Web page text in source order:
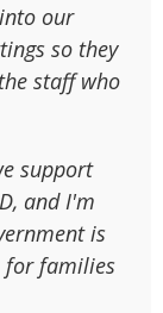
our
so they
staff who
support
and I'm
is
for families